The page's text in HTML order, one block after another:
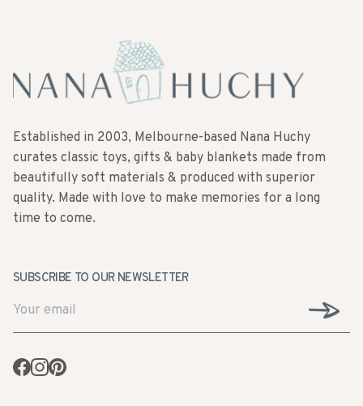
Established in 2003, Melbourne-based Nana Huchy
curates classic toys, gifts & baby blankets made from
beautifully soft materials & produced with superior
quality. Made with love to make memories for a long
time to come.
SUBSCRIBE TO OUR NEWSLETTER
Facebook
Instagram
Pinterest